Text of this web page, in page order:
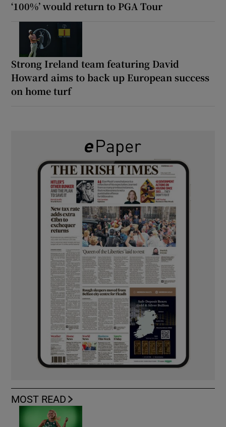
‘100%’ would return to PGA Tour
Strong Ireland team featuring David
Howard aims to back up European success
on home turf
MOST READ